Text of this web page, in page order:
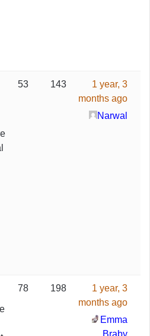
53 143
1 year, 3
months ago
Narwal
78 198
1 year, 3
months ago
Emma
Braby